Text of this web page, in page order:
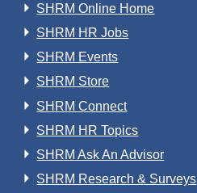
SHRM Online Home
SHRM HR Jobs
SHRM Events
SHRM Store
SHRM Connect
SHRM HR Topics
SHRM Ask An Advisor
SHRM Research & Surveys